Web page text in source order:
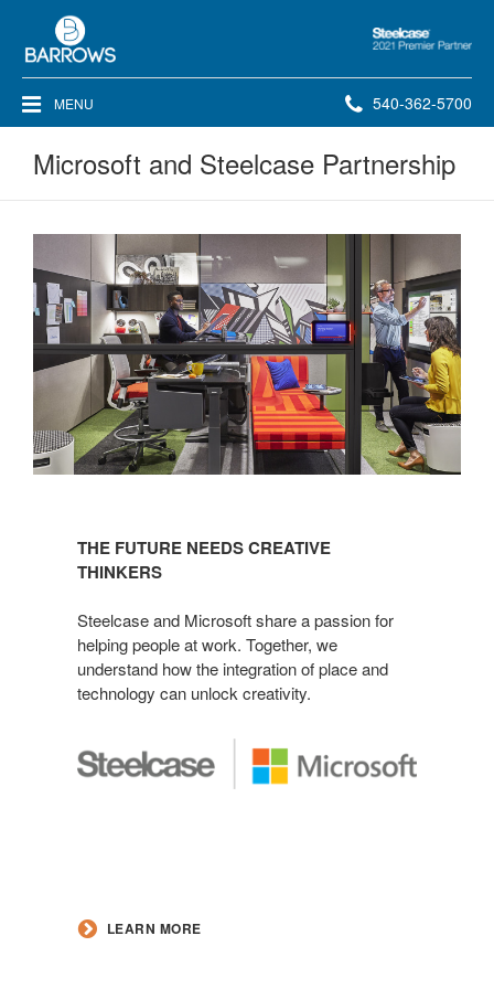
Steelcase
Premier
Partner
MENU Phone
number:
540-362-5700
Microsoft and Steelcase Partnership
and
Steelcase
Partnership
THE FUTURE NEEDS CREATIVE
THINKERS
Steelcase and Microsoft share a passion for
helping people at work. Together, we
understand how the integration of place and
technology can unlock creativity.
LEARN MORE